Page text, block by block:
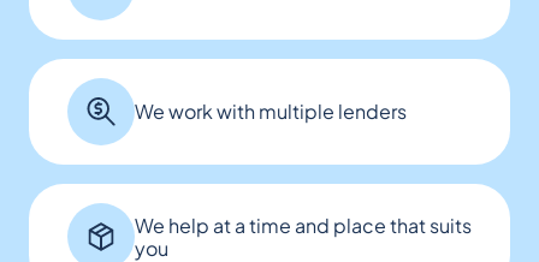
We work with multiple lenders
We help at a time and place that suits
you